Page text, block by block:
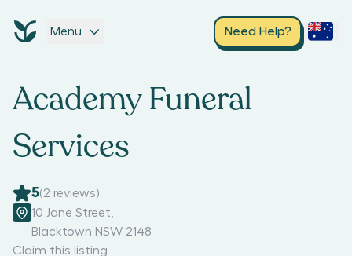
Menu Need Help?
Academy Funeral
Services
5(2 reviews)
10 Jane Street
Blacktown NSW 2148
Claim this listing